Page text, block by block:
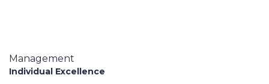
Management
Individual Excellence